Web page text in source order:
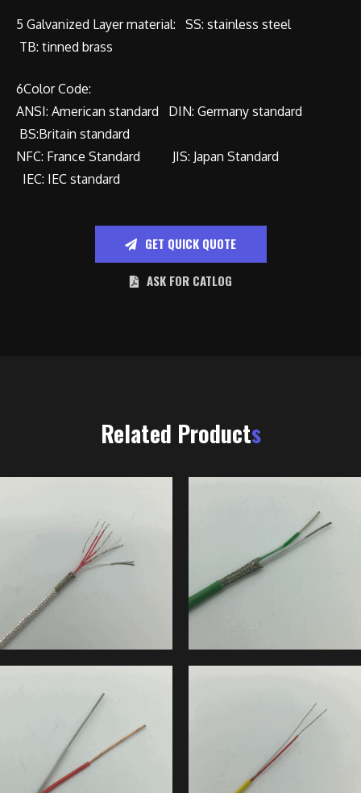
5 Galvanized Layer material: SS: stainless steel
TB: tinned brass
6Color Code:
ANSI: American standard DIN: Germany standard
BS:Britain standard
NFC: France Standard JIS: Japan Standard
IEC: IEC standard
GET QUICK QUOTE
ASK FOR CATLOG
Related Products